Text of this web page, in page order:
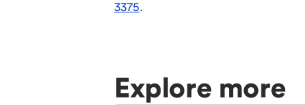
3375.
Explore more